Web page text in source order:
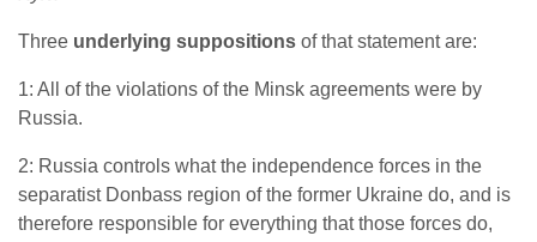
Three underlying suppositions of that statement are:
1: All of the violations of the Minsk agreements were by
Russia.
2: Russia controls what the independence forces in the
separatist Donbass region of the former Ukraine do, and is
therefore responsible for everything that those forces do,